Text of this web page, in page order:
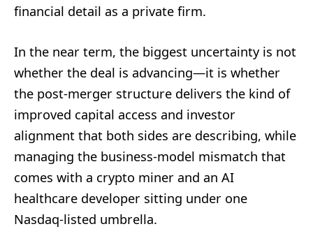
financial detail as a private firm.
In the near term, the biggest uncertainty is not
whether the deal is advancing—it is whether
the post-merger structure delivers the kind of
improved capital access and investor
alignment that both sides are describing, while
managing the business-model mismatch that
comes with a crypto miner and an AI
healthcare developer sitting under one
Nasdaq-listed umbrella.